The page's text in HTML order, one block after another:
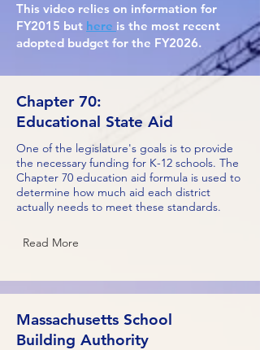
This video relies on information for
FY2015 but here is the most recent
adopted budget for the FY2026.
Chapter 70:
Educational State Aid
One of the legislature's goals is to provide
the necessary funding for K-12 schools. The
Chapter 70 education aid formula is used to
determine how much aid each district
actually needs to meet these standards.
Read More
Massachusetts School
Building Authority